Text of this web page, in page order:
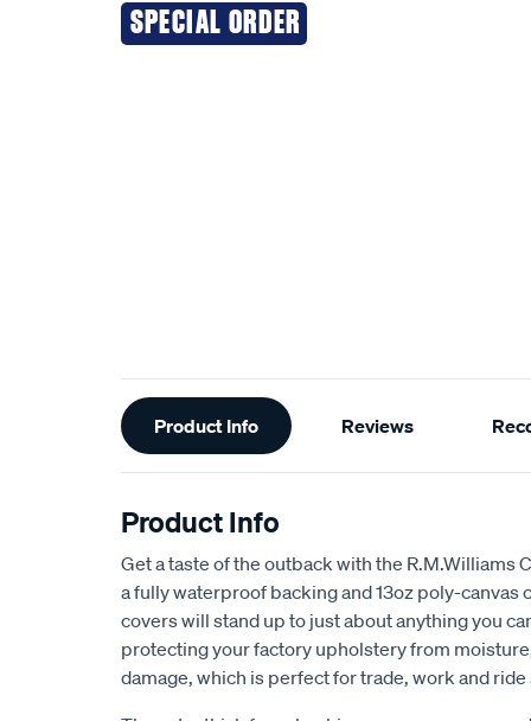
SPECIAL ORDER
Additional
Information
Product Info Reviews
Product Info
Get a taste of the outback with the R.M.Williams
a fully waterproof backing and 13oz poly-canvas
covers will stand up to just about anything you
protecting your factory upholstery from
damage, which is perfect for trade, work and